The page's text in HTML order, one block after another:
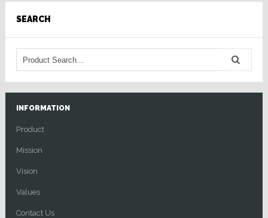
SEARCH
INFORMATION
Product
Mission
Vision
Values
Contact Us